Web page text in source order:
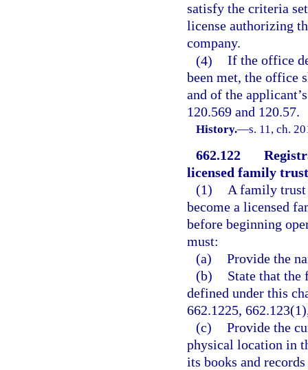
satisfy the criteria
license authorizing
company.
(4) If the office
been met, the office
and of the
120.569 and 120.57.
History.—s. 11, ch.
662.122
licensed family
(1)
A family trust
become a licensed
before beginning
must:
(a) Provide the
(b)
State that
defined under this
662.1225,
(c) Provide the
physical location in
its books and